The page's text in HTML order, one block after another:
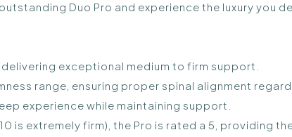
Duo Pro and experience the luxury you
exceptional medium to firm support.
range, ensuring proper spinal alignment
experience while maintaining support.
is extremely firm), the Pro is rated a 5,